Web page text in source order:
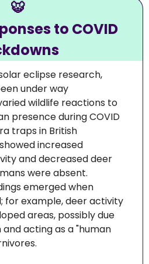
🐯
to COVID
eclipse research,
under way
wildlife reactions to
presence during COVID
traps in British
increased
and decreased deer
were absent.
emerged when
for example, deer activity
areas, possibly due
acting as a "human